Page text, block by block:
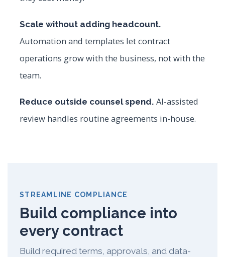
Scale without adding headcount.
Automation and templates let contract
operations grow with the business, not with the
team.
Reduce outside counsel spend. AI-assisted
review handles routine agreements in-house.
STREAMLINE COMPLIANCE
Build compliance into
every contract
Build required terms, approvals, and data-